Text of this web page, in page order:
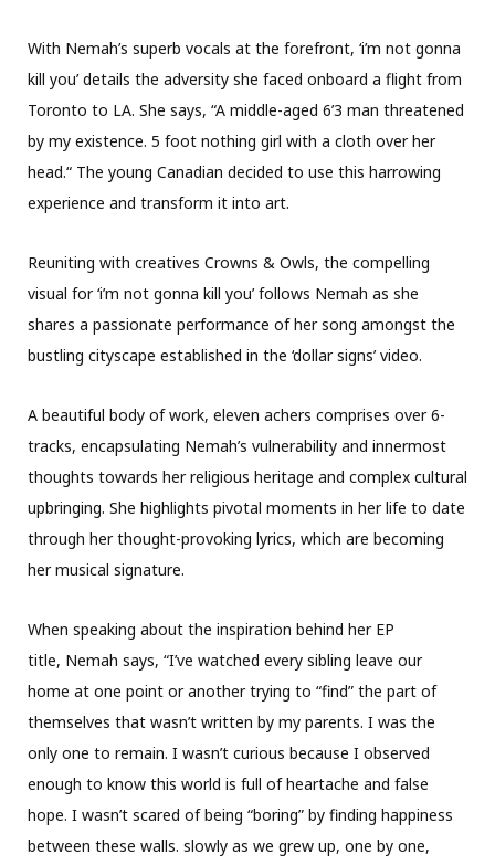
With Nemah’s superb vocals at the forefront, ‘i’m not gonna
kill you’ details the adversity she faced onboard a flight from
Toronto to LA. She says, “A middle-aged 6’3 man threatened
by my existence. 5 foot nothing girl with a cloth over her
head.“ The young Canadian decided to use this harrowing
experience and transform it into art.
Reuniting with creatives Crowns & Owls, the compelling
visual for ‘i’m not gonna kill you’ follows Nemah as she
shares a passionate performance of her song amongst the
bustling cityscape established in the ‘dollar signs’ video.
A beautiful body of work, eleven achers comprises over 6-
tracks, encapsulating Nemah’s vulnerability and innermost
thoughts towards her religious heritage and complex cultural
upbringing. She highlights pivotal moments in her life to date
through her thought-provoking lyrics, which are becoming
her musical signature.
When speaking about the inspiration behind her EP
title, Nemah says, “I’ve watched every sibling leave our
home at one point or another trying to “find” the part of
themselves that wasn’t written by my parents. I was the
only one to remain. I wasn’t curious because I observed
enough to know this world is full of heartache and false
hope. I wasn’t scared of being “boring” by finding happiness
between these walls. slowly as we grew up, one by one,